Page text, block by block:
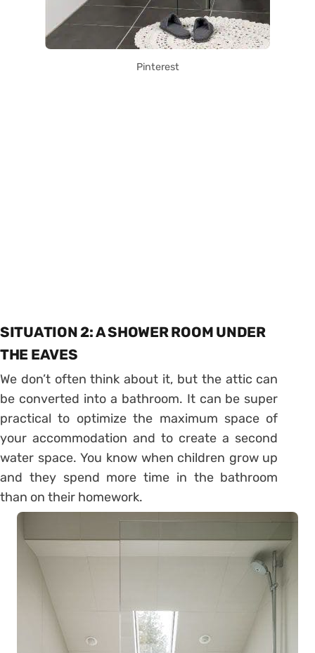
Pinterest
SITUATION 2: A SHOWER ROOM UNDER
THE EAVES
We don’t often think about it, but the attic can
be converted into a bathroom. It can be super
practical to optimize the maximum space of
your accommodation and to create a second
water space. You know when children grow up
and they spend more time in the bathroom
than on their homework.